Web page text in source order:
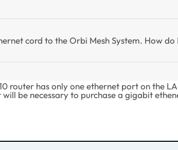
cord to the Orbi Mesh System. How
router has only one ethernet port on the
be necessary to purchase a gigabit